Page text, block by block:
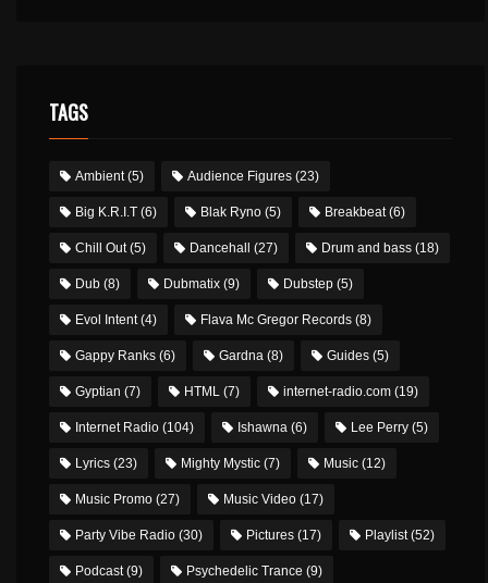
TAGS
Ambient(5) Audience Figures (23)
Big K.R.I.T (6) Blak Ryno (5) Breakbeat(6)
Chill Out(5) Dancehall (27) Drum and bass (18)
Dub (8) Dubmatix (9) Dubstep (5)
Evol Intent(4) Flava Mc Gregor Records (8)
Gappy Ranks (6) Gardna (8) Guides (5)
Gyptian (7) HTML (7) internet-radio.com (19)
Internet Radio (104) Ishawna (6) Lee Perry (5)
Lyrics (23) Mighty Mystic (7) Music (12)
Music Promo (27) Music Video (17)
Party Vibe Radio (30) Pictures (17) Playlist(52)
Podcast(9) Psychedelic Trance (9)